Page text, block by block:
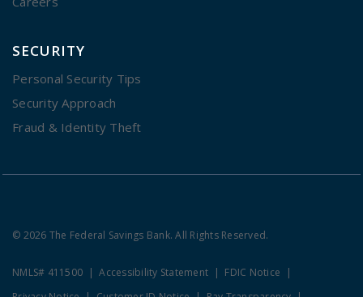
SECURITY
Personal Security Tips
Security Approach
Fraud & Identity Theft
© 2026 The Federal Savings Bank. All Rights Reserved.
NMLS# 411500 Accessibility Statement
FDIC Notice